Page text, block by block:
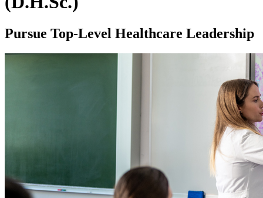
Pursue Top-Level Healthcare Leadership